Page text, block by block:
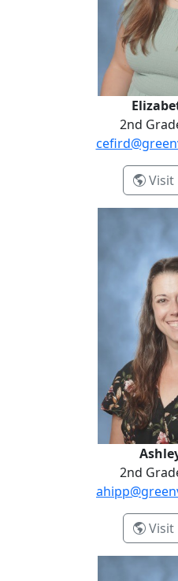
2nd
Visit
2nd
Visit